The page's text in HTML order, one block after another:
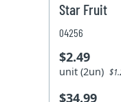
Star Fruit
04256
$2.49
unit (2un)
$34.99